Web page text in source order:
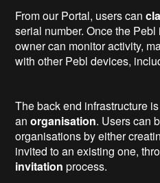
From our Portal, users can
serial number. Once the
owner can monitor activity,
with other Pebl devices,
The back end infrastructure
anorganisation. Users can
organisations by either
invited to an existing one,
invitation process.